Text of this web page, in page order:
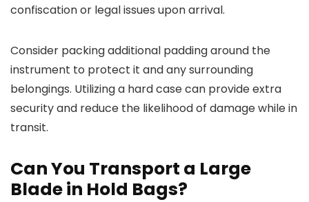
confiscation or legal issues upon arrival.
Consider packing additional padding around the
instrument to protect it and any surrounding
belongings. Utilizing a hard case can provide extra
security and reduce the likelihood of damage while in
transit.
Can You Transport a Large
Blade in Hold Bags?